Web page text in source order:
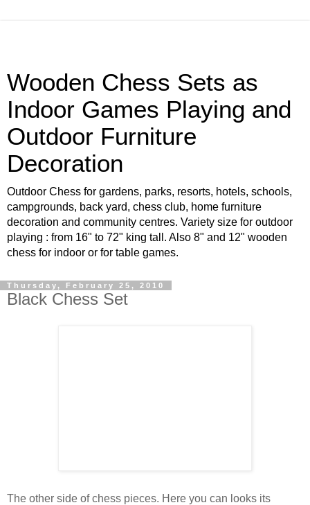
Wooden Chess Sets as
Indoor Games Playing and
Outdoor Furniture
Decoration
Outdoor Chess for gardens, parks, resorts, hotels, schools,
campgrounds, back yard, chess club, home furniture
decoration and community centres. Variety size for outdoor
playing : from 16" to 72" king tall. Also 8" and 12" wooden
chess for indoor or for table games.
Thursday, February 25, 2010
Black Chess Set
The other side of chess pieces. Here you can looks its